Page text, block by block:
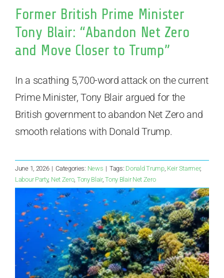
Former British Prime Minister
Tony Blair: “Abandon Net Zero
and Move Closer to Trump”
In a scathing 5,700-word attack on the current
Prime Minister, Tony Blair argued for the
British government to abandon Net Zero and
smooth relations with Donald Trump.
June 1, 2026 | Categories: News | Tags: Donald Trump, Keir Starmer,
Labour Party, Net Zero, Tony Blair,Tony Blair Net Zero